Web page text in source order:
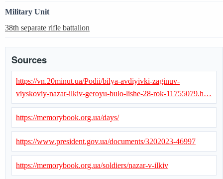
Military Unit
38th separate rifle battalion
Sources
https://vn.20minut.ua/Podii/bilya-avdiyivki-zaginuv-
viyskoviy-nazar-ilkiv-geroyu-bulo-lishe-28-rok-11755079.h…
https://memorybook.org.ua/days/
https://www.president.gov.ua/documents/3202023-46997
https://memorybook.org.ua/soldiers/nazar-v-ilkiv